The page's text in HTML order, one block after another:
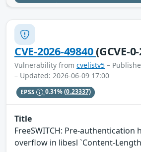
CVE-2026-49840(GCVE-
Vulnerability from cvelistv5 –
– Updated: 2026-06-09 17:00
EPSS 0.31%(0.23337)
Title
FreeSWITCH: Pre-authentication
overflow in libesl `Content-